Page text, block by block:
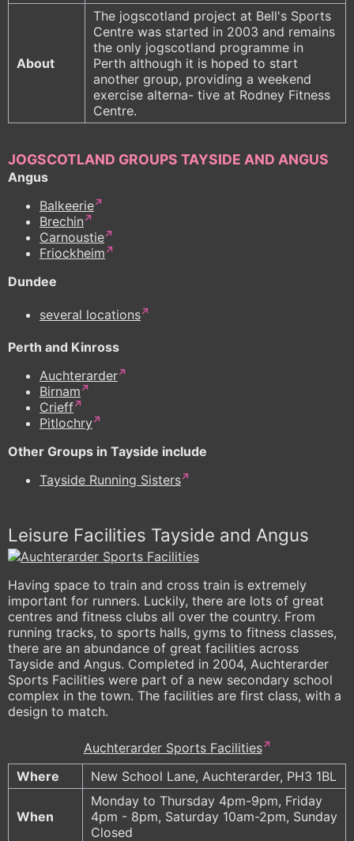
About
The jogscotland project at Bell's Sports
Centre was started in 2003 and remains
the only jogscotland programme in
Perth although it is hoped to start
another group, providing a weekend
exercise alterna- tive at Rodney Fitness
Centre.
JOGSCOTLAND GROUPS TAYSIDE AND ANGUS
Angus
Balkeerie
Brechin
Carnoustie
Friockheim
Dundee
several locations
Perth and Kinross
Auchterarder
Birnam
Crieff
Pitlochry
Other Groups in Tayside include
Tayside Running Sisters
Leisure Facilities Tayside and Angus
Having space to train and cross train is extremely
important for runners. Luckily, there are lots of great
centres and fitness clubs all over the country. From
running tracks, to sports halls, gyms to fitness classes,
there are an abundance of great facilities across
Tayside and Angus. Completed in 2004, Auchterarder
Sports Facilities were part of a new secondary school
complex in the town. The facilities are first class, with a
design to match.
Auchterarder Sports Facilities
Where
New School Lane, Auchterarder, PH3 1BL
When
Monday to Thursday 4pm-9pm, Friday
4pm - 8pm, Saturday 10am-2pm, Sunday
Closed